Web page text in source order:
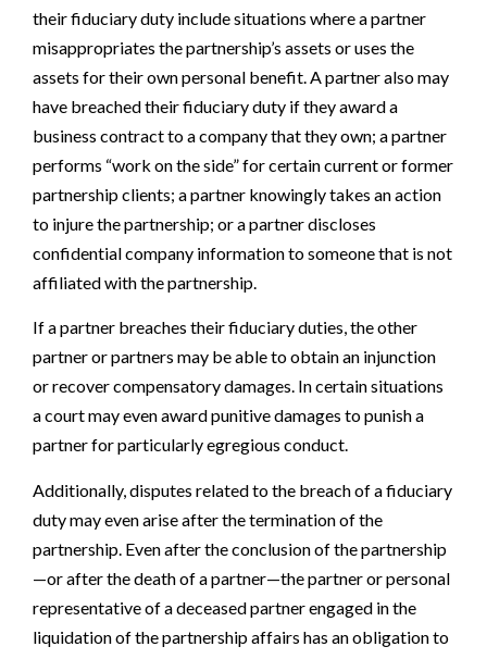
their fiduciary duty include situations where a partner
misappropriates the partnership’s assets or uses the
assets for their own personal benefit. A partner also may
have breached their fiduciary duty if they award a
business contract to a company that they own; a partner
performs “work on the side” for certain current or former
partnership clients; a partner knowingly takes an action
to injure the partnership; or a partner discloses
confidential company information to someone that is not
affiliated with the partnership.
If a partner breaches their fiduciary duties, the other
partner or partners may be able to obtain an injunction
or recover compensatory damages. In certain situations
a court may even award punitive damages to punish a
partner for particularly egregious conduct.
Additionally, disputes related to the breach of a fiduciary
duty may even arise after the termination of the
partnership. Even after the conclusion of the partnership
—or after the death of a partner—the partner or personal
representative of a deceased partner engaged in the
liquidation of the partnership affairs has an obligation to